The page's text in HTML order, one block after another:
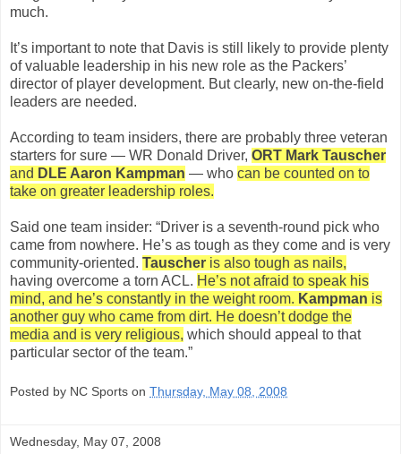
much.
It’s important to note that Davis is still likely to provide plenty
of valuable leadership in his new role as the Packers’
director of player development. But clearly, new on-the-field
leaders are needed.
According to team insiders, there are probably three veteran
starters for sure — WR Donald Driver, ORT Mark Tauscher
and DLE Aaron Kampman — who can be counted on to
take on greater leadership roles.
Said one team insider: “Driver is a seventh-round pick who
came from nowhere. He’s as tough as they come and is very
community-oriented. Tauscher is also tough as nails,
having overcome a torn ACL. He’s not afraid to speak his
mind, and he’s constantly in the weight room. Kampman is
another guy who came from dirt. He doesn’t dodge the
media and is very religious, which should appeal to that
particular sector of the team.”
Posted by NC Sports on Thursday, May 08, 2008
Wednesday, May 07, 2008